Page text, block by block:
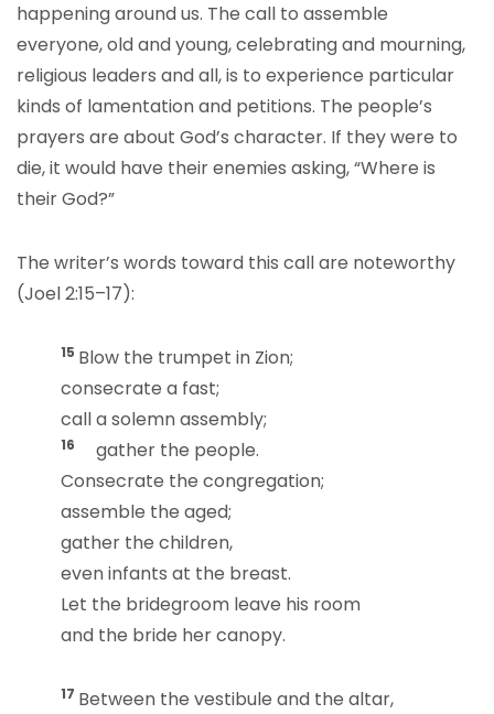
happening around us. The call to assemble
everyone, old and young, celebrating and mourning,
religious leaders and all, is to experience particular
kinds of lamentation and petitions. The people’s
prayers are about God’s character. If they were to
die, it would have their enemies asking, “Where is
their God?”
The writer’s words toward this call are noteworthy
(Joel 2:15–17):
15 Blow the trumpet in Zion;
consecrate a fast;
call a solemn assembly;
16
gather the people.
Consecrate the congregation;
assemble the aged;
gather the children,
even infants at the breast.
Let the bridegroom leave his room
and the bride her canopy.
17 Between the vestibule and the altar,